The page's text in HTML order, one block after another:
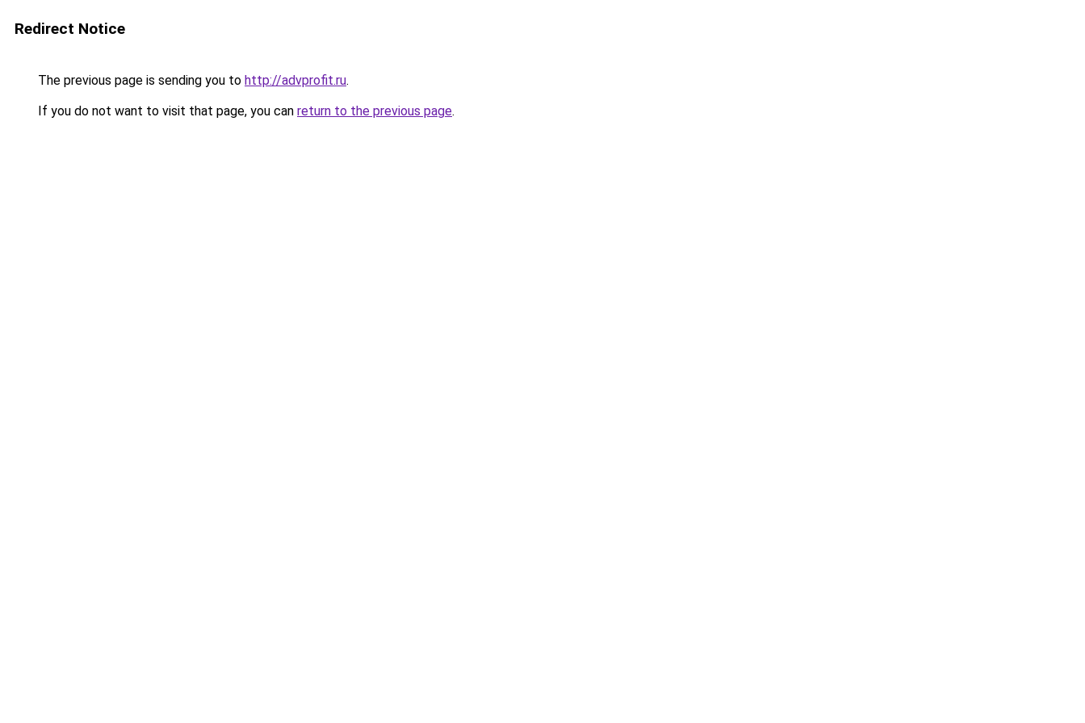
Redirect Notice
The previous page is sending you to http://advprofit.ru.
If you do not want to visit that page, you can return to the previous page.